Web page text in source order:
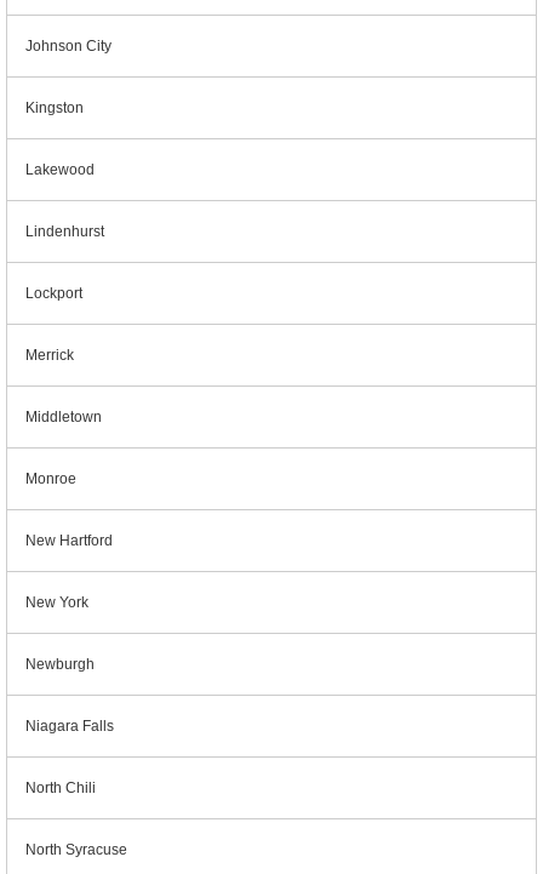
Johnson City
Kingston
Lakewood
Lindenhurst
Lockport
Merrick
Middletown
Monroe
New Hartford
New York
Newburgh
Niagara Falls
North Chili
North Syracuse